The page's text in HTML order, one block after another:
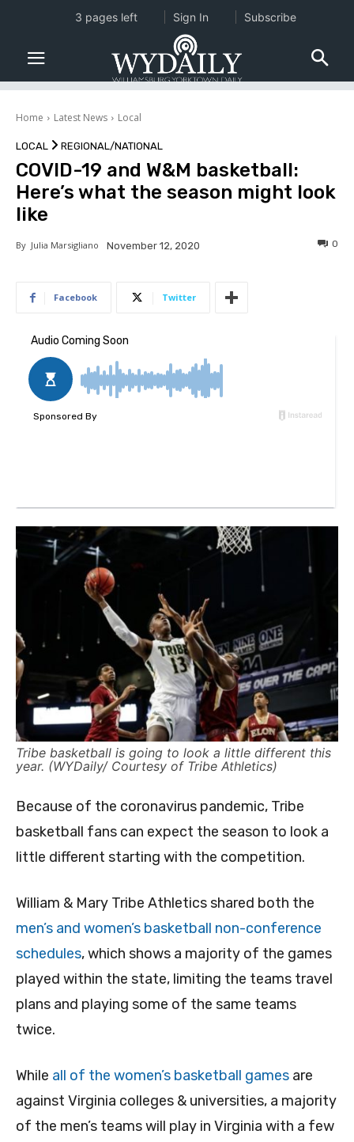
Home Latest News Local
LOCAL REGIONAL/NATIONAL
COVID-19 and W&M basketball:
Here’s what the season might look
like
By Julia Marsigliano November 12, 2020 0
Facebook Twitter
Tribe basketball is going to look a little different this
year. (WYDaily/ Courtesy of Tribe Athletics)
Because of the coronavirus pandemic, Tribe
basketball fans can expect the season to look a
little different starting with the competition.
William & Mary Tribe Athletics shared both the
men’s and women’s basketball non-conference
schedules, which shows a majority of the games
played within the state, limiting the teams travel
plans and playing some of the same teams
twice.
While all of the women’s basketball games are
against Virginia colleges & universities, a majority
of the men’s teams will play in Virginia with a few
3 pages left Sign In Subscribe